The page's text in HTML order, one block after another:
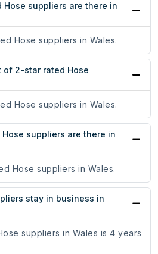
Hose suppliers are there in
Hose suppliers in Wales.
2-star rated Hose
Hose suppliers in Wales.
suppliers are there in
Hose suppliers in Wales.
stay in business in
suppliers in Wales is 4 years